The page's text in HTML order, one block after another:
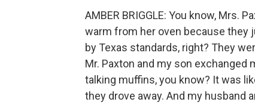
AMBER BRIGGLE: You know, Mrs.
warm from her oven because they
by Texas standards, right? They
Mr. Paxton and my son
talking muffins, you know? It was
they drove away. And my husband